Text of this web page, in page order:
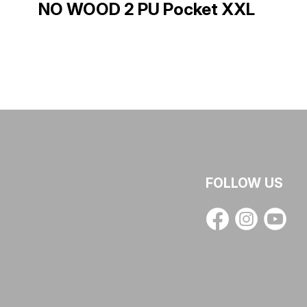
NO WOOD 2 PU Pocket XXL
FOLLOW US